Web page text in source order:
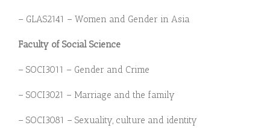
– GLAS2141 – Women and Gender in Asia
Faculty of Social Science
– SOCI3011 – Gender and Crime
– SOCI3021 – Marriage and the family
– SOCI3081 – Sexuality, culture and identity